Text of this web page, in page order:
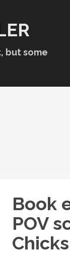
but some
Book
POV